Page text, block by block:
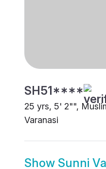
SH51****
25 yrs, 5' 2"",
Varanasi
Show Sunni